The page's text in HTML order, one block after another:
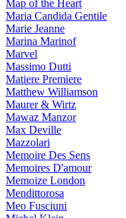
Map of the Heart
Maria Candida Gentile
Marie Jeanne
Marina Marinof
Marvel
Massimo Dutti
Matiere Premiere
Matthew Williamson
Maurer & Wirtz
Mawaz Manzor
Max Deville
Mazzolari
Memoire Des Sens
Memoires D'amour
Memoize London
Mendittorosa
Meo Fusciuni